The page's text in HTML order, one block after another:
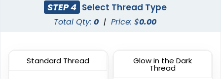
Sleek
Transparent PVC
(2106)
PVC Patches
STEP 4 Select Thread Type
Total Qty:0 | Price: $0.00
Standard Thread Glow in the Dark
Thread